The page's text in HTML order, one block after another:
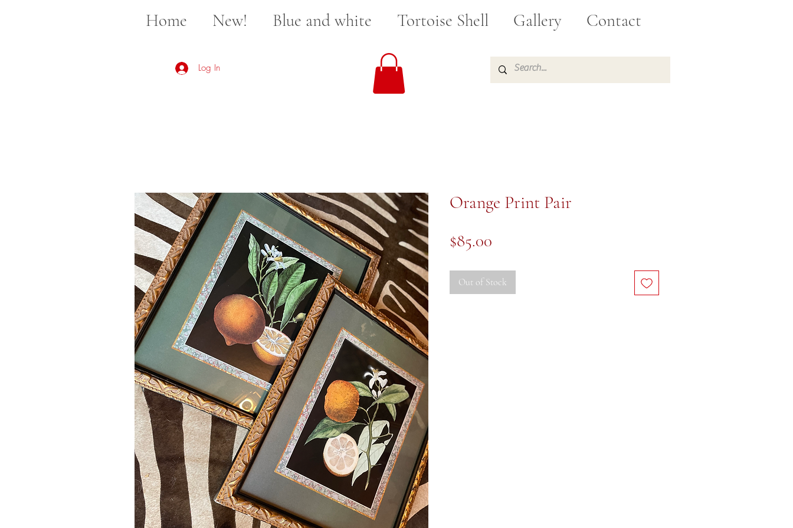
Home New! Blue and white Tortoise Shell Gallery Contact
Log In
Orange Print Pair
$85.00
Out of Stock